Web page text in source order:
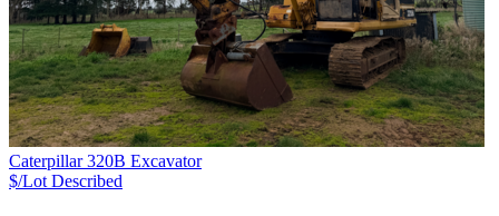
Caterpillar 320B Excavator
$/Lot Described